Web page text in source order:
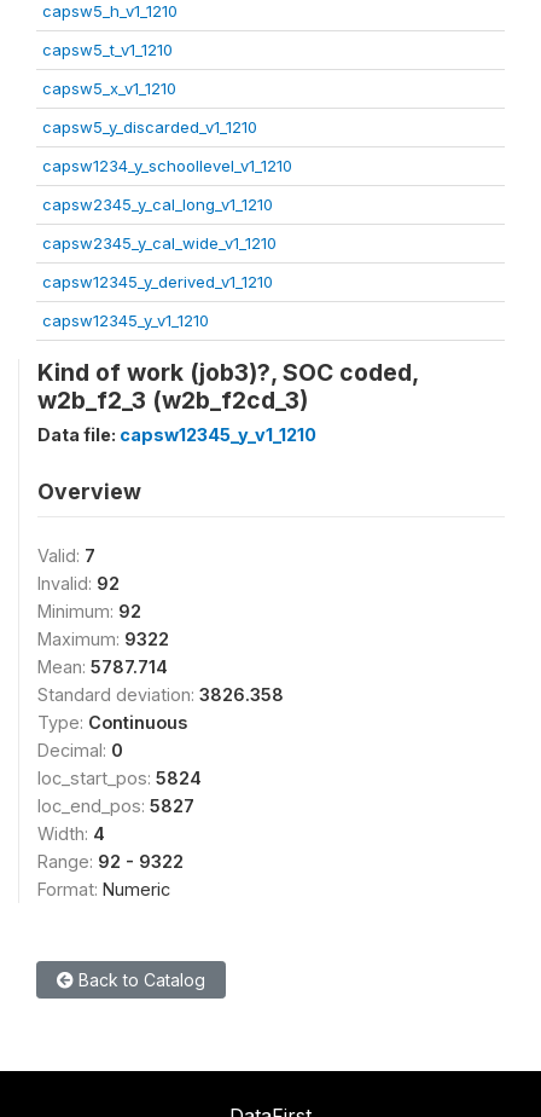
capsw5_h_v1_1210
capsw5_t_v1_1210
capsw5_x_v1_1210
capsw5_y_discarded_v1_1210
capsw1234_y_schoollevel_v1_1210
capsw2345_y_cal_long_v1_1210
capsw2345_y_cal_wide_v1_1210
capsw12345_y_derived_v1_1210
capsw12345_y_v1_1210
Kind of work (job3)?, SOC coded,
w2b_f2_3 (w2b_f2cd_3)
Data file: capsw12345_y_v1_1210
Overview
Valid: 7
Invalid: 92
Minimum: 92
Maximum: 9322
Mean: 5787.714
Standard deviation: 3826.358
Type: Continuous
Decimal: 0
loc_start_pos: 5824
loc_end_pos: 5827
Width: 4
Range: 92 - 9322
Format: Numeric
Back to Catalog